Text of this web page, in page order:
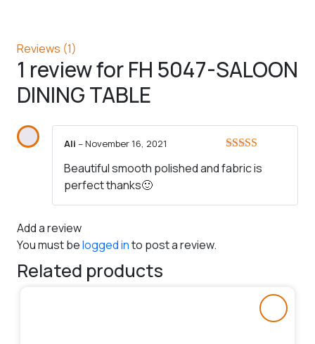
Reviews (1)
1 review forFH 5047-SALOON
DINING TABLE
of 5
Ali –November 16, 2021
Beautiful smooth polished and fabric is
perfect thanks🙂
Add a review
You must belogged into post a review.
Related products